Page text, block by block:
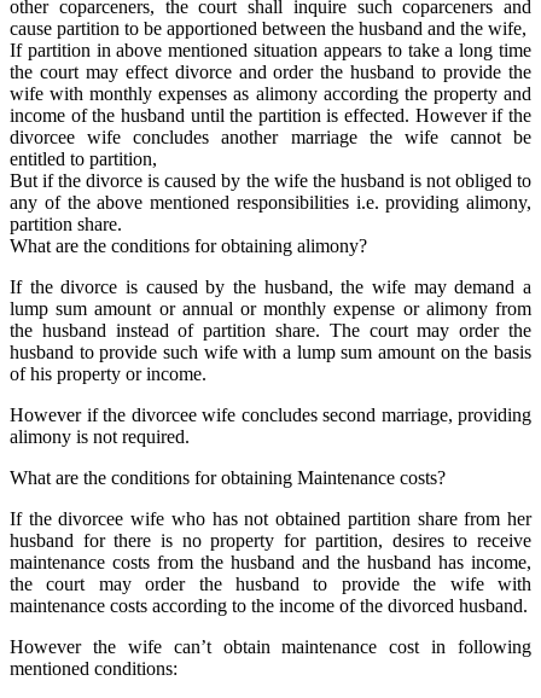
other coparceners, the court shall inquire such coparceners and
cause partition to be apportioned between the husband and the wife,
If partition in above mentioned situation appears to take a long time
the court may effect divorce and order the husband to provide the
wife with monthly expenses as alimony according the property and
income of the husband until the partition is effected. However if the
divorcee wife concludes another marriage the wife cannot be
entitled to partition,
But if the divorce is caused by the wife the husband is not obliged to
any of the above mentioned responsibilities i.e. providing alimony,
partition share.
What are the conditions for obtaining alimony?
If the divorce is caused by the husband, the wife may demand a
lump sum amount or annual or monthly expense or alimony from
the husband instead of partition share. The court may order the
husband to provide such wife with a lump sum amount on the basis
of his property or income.
However if the divorcee wife concludes second marriage, providing
alimony is not required.
What are the conditions for obtaining Maintenance costs?
If the divorcee wife who has not obtained partition share from her
husband for there is no property for partition, desires to receive
maintenance costs from the husband and the husband has income,
the court may order the husband to provide the wife with
maintenance costs according to the income of the divorced husband.
However the wife can’t obtain maintenance cost in following
mentioned conditions: